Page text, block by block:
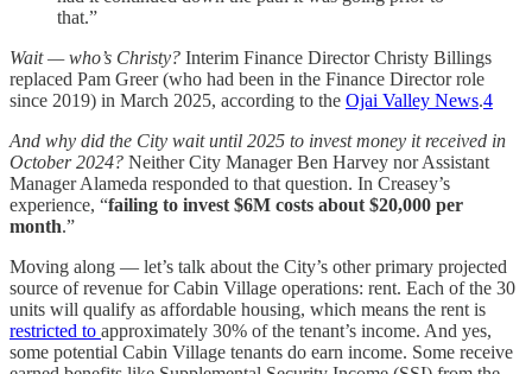
that.”
Wait — who’s Christy? Interim Finance Director Christy Billings
replaced Pam Greer (who had been in the Finance Director role
since 2019) in March 2025, according to the Ojai Valley News.4
And why did the City wait until 2025 to invest money it received in
October 2024? Neither City Manager Ben Harvey nor Assistant
Manager Alameda responded to that question. In Creasey’s
experience, “failing to invest $6M costs about $20,000 per
month.”
Moving along — let’s talk about the City’s other primary projected
source of revenue for Cabin Village operations: rent. Each of the 30
units will qualify as affordable housing, which means the rent is
restricted to approximately 30% of the tenant’s income. And yes,
some potential Cabin Village tenants do earn income. Some receive